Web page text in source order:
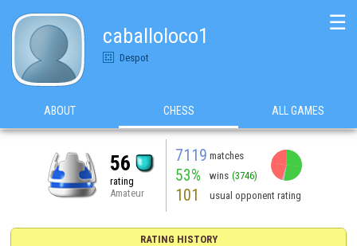
caballoloco1
Despot
☰
ABOUT CHESS ALL GAMES
56
rating
Amateur
7119 matches
53% wins (3746)
101 usual opponent rating
RATING HISTORY